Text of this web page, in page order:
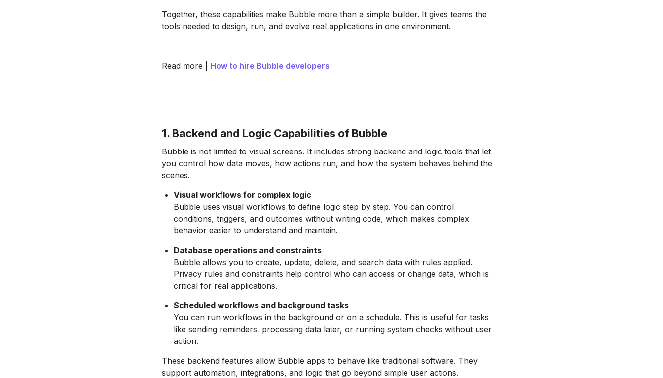
Together, these capabilities make Bubble more than a simple builder. It gives teams the
tools needed to design, run, and evolve real applications in one environment.
Read more | How to hire Bubble developers
1. Backend and Logic Capabilities of Bubble
Bubble is not limited to visual screens. It includes strong backend and logic tools that let
you control how data moves, how actions run, and how the system behaves behind the
scenes.
Visual workflows for complex logic
Bubble uses visual workflows to define logic step by step. You can control
conditions, triggers, and outcomes without writing code, which makes complex
behavior easier to understand and maintain.
Database operations and constraints
Bubble allows you to create, update, delete, and search data with rules applied.
Privacy rules and constraints help control who can access or change data, which is
critical for real applications.
Scheduled workflows and background tasks
You can run workflows in the background or on a schedule. This is useful for tasks
like sending reminders, processing data later, or running system checks without user
action.
These backend features allow Bubble apps to behave like traditional software. They
support automation, integrations, and logic that go beyond simple user actions.